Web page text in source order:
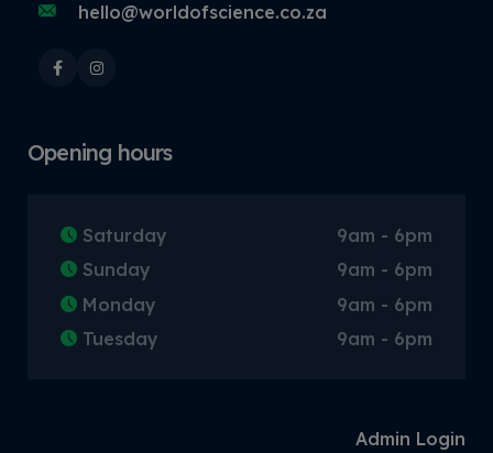
hello@worldofscience.co.za
Opening hours
Saturday
9am - 6pm
Sunday
9am - 6pm
Monday
9am - 6pm
Tuesday
9am - 6pm
Admin Login